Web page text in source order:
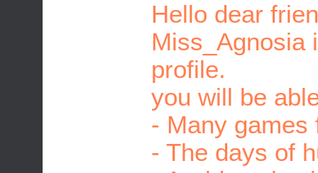
Hello dear
Miss_Agnosia
profile.
you will be
- Many games
- The days of